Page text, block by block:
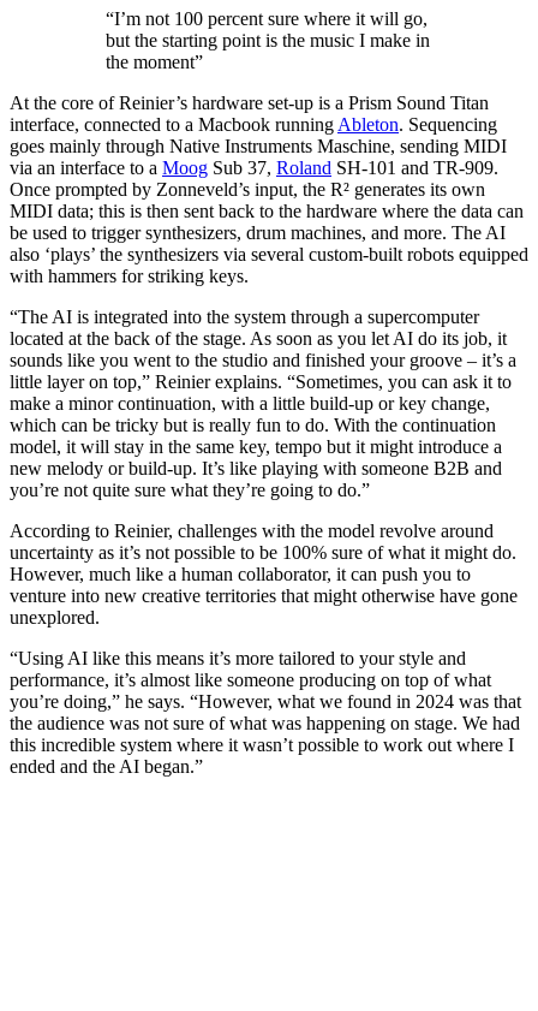
“I’m not 100 percent sure where it will go,
but the starting point is the music I make in
the moment”
At the core of Reinier’s hardware set-up is a Prism Sound Titan
interface, connected to a Macbook running Ableton. Sequencing
goes mainly through Native Instruments Maschine, sending MIDI
via an interface to a Moog Sub 37, Roland SH-101 and TR-909.
Once prompted by Zonneveld’s input, the R² generates its own
MIDI data; this is then sent back to the hardware where the data can
be used to trigger synthesizers, drum machines, and more. The AI
also ‘plays’ the synthesizers via several custom-built robots equipped
with hammers for striking keys.
“The AI is integrated into the system through a supercomputer
located at the back of the stage. As soon as you let AI do its job, it
sounds like you went to the studio and finished your groove – it’s a
little layer on top,” Reinier explains. “Sometimes, you can ask it to
make a minor continuation, with a little build-up or key change,
which can be tricky but is really fun to do. With the continuation
model, it will stay in the same key, tempo but it might introduce a
new melody or build-up. It’s like playing with someone B2B and
you’re not quite sure what they’re going to do.”
According to Reinier, challenges with the model revolve around
uncertainty as it’s not possible to be 100% sure of what it might do.
However, much like a human collaborator, it can push you to
venture into new creative territories that might otherwise have gone
unexplored.
“Using AI like this means it’s more tailored to your style and
performance, it’s almost like someone producing on top of what
you’re doing,” he says. “However, what we found in 2024 was that
the audience was not sure of what was happening on stage. We had
this incredible system where it wasn’t possible to work out where I
ended and the AI began.”